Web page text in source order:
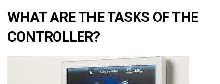
WHAT ARE THE TASKS OF THE
CONTROLLER?